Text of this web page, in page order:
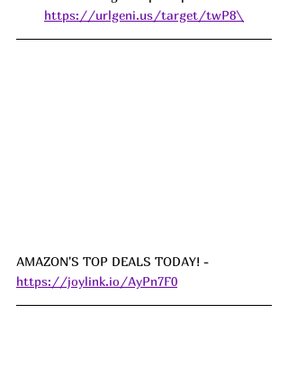
https://urlgeni.us/target/twP8\
AMAZON'S TOP DEALS TODAY! -
https://joylink.io/AyPn7F0